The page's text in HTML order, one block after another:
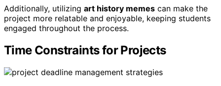
Additionally, utilizing art history memes can make the
project more relatable and enjoyable, keeping students
engaged throughout the process.
Time Constraints for Projects